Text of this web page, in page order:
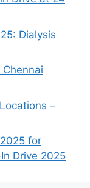
Dialysis
Chennai
–
for
Drive 2025